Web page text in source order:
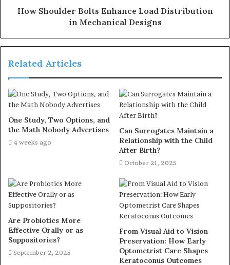
How Shoulder Bolts Enhance Load Distribution
in Mechanical Designs
Related Articles
One Study, Two Options, and
the Math Nobody Advertises
4 weeks ago
Can Surrogates Maintain a
Relationship with the Child
After Birth?
October 21, 2025
Are Probiotics More
Effective Orally or as
Suppositories?
September 2, 2025
From Visual Aid to Vision
Preservation: How Early
Optometrist Care Shapes
Keratoconus Outcomes